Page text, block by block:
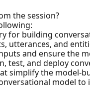
the session?
for building
utterances, and
and ensure the
test, and deploy
simplify the model-
model